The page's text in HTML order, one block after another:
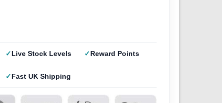
Live Stock Levels Reward Points
Fast UK Shipping